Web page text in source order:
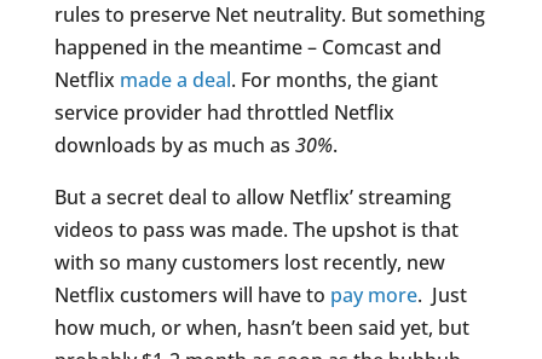
rules to preserve Net neutrality. But something
happened in the meantime – Comcast and
Netflix made a deal. For months, the giant
service provider had throttled Netflix
downloads by as much as 30%.
But a secret deal to allow Netflix’ streaming
videos to pass was made. The upshot is that
with so many customers lost recently, new
Netflix customers will have to pay more. Just
how much, or when, hasn’t been said yet, but